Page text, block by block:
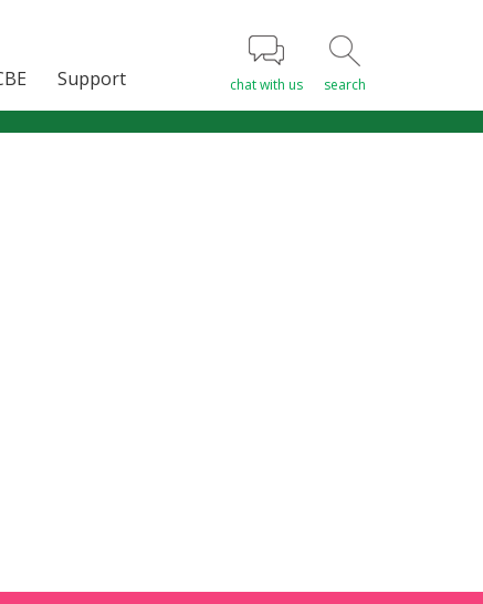
Support chat with us search